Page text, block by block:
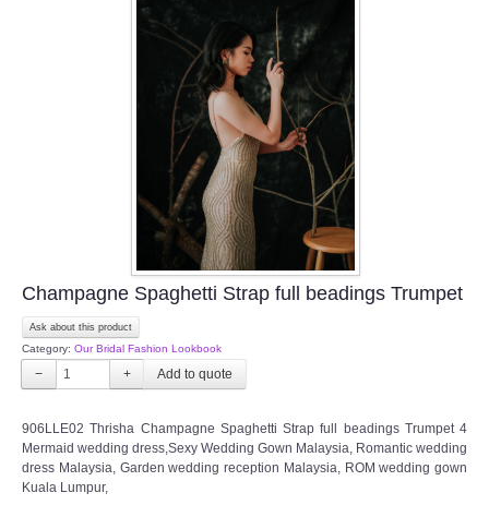
Champagne Spaghetti Strap full beadings Trumpet
Ask about this product
Category: Our Bridal Fashion Lookbook
− +
906LLE02 Thrisha Champagne Spaghetti Strap full beadings Trumpet 4
Mermaid wedding dress,Sexy Wedding Gown Malaysia, Romantic wedding
dress Malaysia, Garden wedding reception Malaysia, ROM wedding gown
Kuala Lumpur,